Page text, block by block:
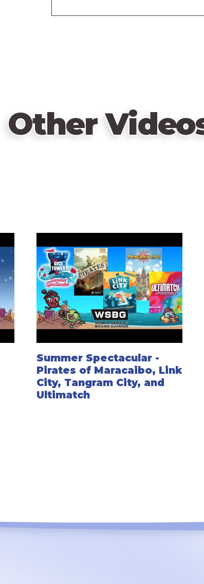
Other
Summer Spectacular -
Pirates of Maracaibo, Link
City, Tangram City, and
Ultimatch